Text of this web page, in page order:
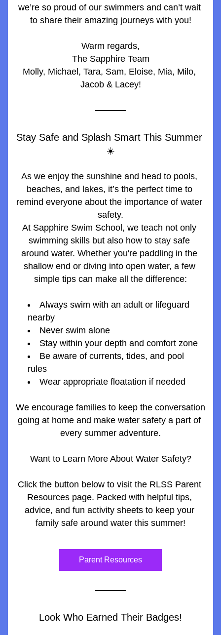
we’re so proud of our swimmers and can’t wait
to share their amazing journeys with you!
Warm regards,
The Sapphire Team
Molly, Michael, Tara, Sam, Eloise, Mia, Milo,
Jacob & Lacey!
Stay Safe and Splash Smart This Summer
☀️
As we enjoy the sunshine and head to pools,
beaches, and lakes, it’s the perfect time to
remind everyone about the importance of water
safety.
At Sapphire Swim School, we teach not only
swimming skills but also how to stay safe
around water. Whether you're paddling in the
shallow end or diving into open water, a few
simple tips can make all the difference:
Always swim with an adult or lifeguard
nearby
Never swim alone
Stay within your depth and comfort zone
Be aware of currents, tides, and pool
rules
Wear appropriate floatation if needed
We encourage families to keep the conversation
going at home and make water safety a part of
every summer adventure.
Want to Learn More About Water Safety?
Click the button below to visit the RLSS Parent
Resources page. Packed with helpful tips,
advice, and fun activity sheets to keep your
family safe around water this summer!
Parent Resources
Look Who Earned Their Badges!